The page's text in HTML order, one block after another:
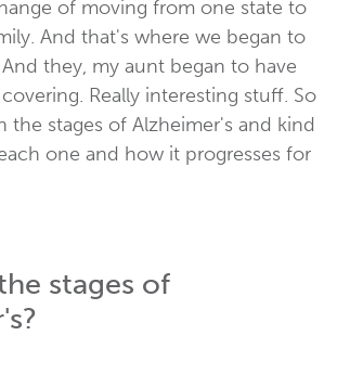
of moving from one state to
And that's where we began to
they, my aunt began to have
Really interesting stuff. So
the stages of Alzheimer's and kind
one and how it progresses for
stages of